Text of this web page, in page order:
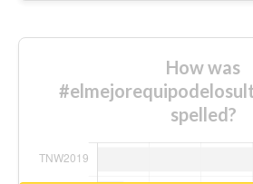
How was
spelled?